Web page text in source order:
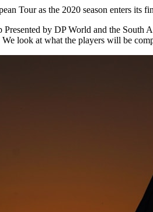
Tour as the 2020 season enters its
by DP World and the South
look at what the players will be